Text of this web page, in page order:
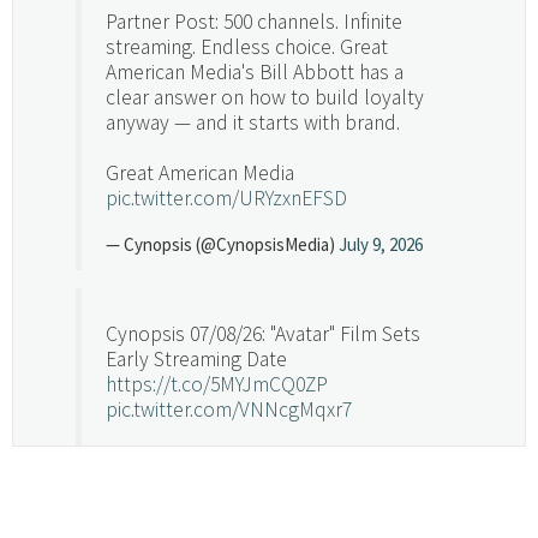
Partner Post: 500 channels. Infinite
streaming. Endless choice. Great
American Media's Bill Abbott has a
clear answer on how to build loyalty
anyway — and it starts with brand.
Great American Media
pic.twitter.com/URYzxnEFSD
— Cynopsis (@CynopsisMedia) July 9, 2026
Cynopsis 07/08/26: "Avatar" Film Sets
Early Streaming Date
https://t.co/5MYJmCQ0ZP
pic.twitter.com/VNNcgMqxr7